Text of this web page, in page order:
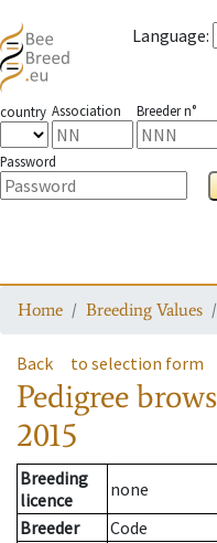
Language:
country Association Breeder n°
Password
Home Breeding Values
Back to selection form
Pedigree
2015
Breeding
licence
none
Breeder
Code